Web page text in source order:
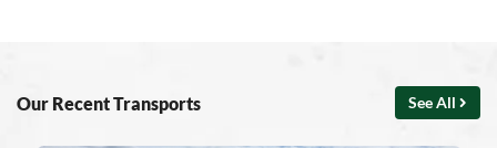
Our Recent Transports See All